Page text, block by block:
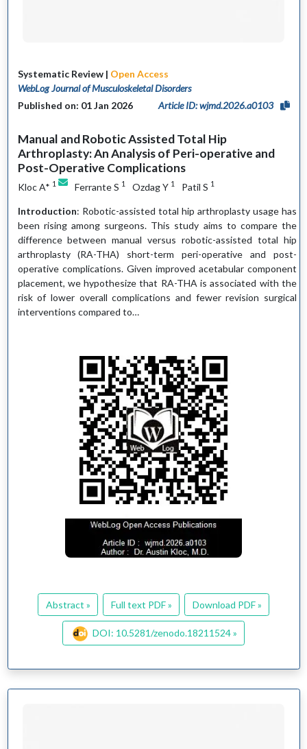
Systematic Review | Open Access
WebLog Journal of Musculoskeletal Disorders
Published on: 01 Jan 2026
Article ID: wjmd.2026.a0103
Manual and Robotic Assisted Total Hip
Arthroplasty: An Analysis of Peri-operative and
Post-Operative Complications
Kloc A* 1 Ferrante S 1 Ozdag Y 1 Patil S 1
Introduction: Robotic-assisted total hip arthroplasty usage has
been rising among surgeons. This study aims to compare the
difference between manual versus robotic-assisted total hip
arthroplasty (RA-THA) short-term peri-operative and post-
operative complications. Given improved acetabular component
placement, we hypothesize that RA-THA is associated with the
risk of lower overall complications and fewer revision surgical
interventions compared to…
Abstract » Full text PDF » Download PDF »
DOI: 10.5281/zenodo.18211524 »